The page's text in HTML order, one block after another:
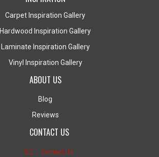
Carpet Inspiration Gallery
Hardwood Inspiration Gallery
Laminate Inspiration Gallery
Vinyl Inspiration Gallery
ABOUT US
Blog
Reviews
CONTACT US
Contact Us